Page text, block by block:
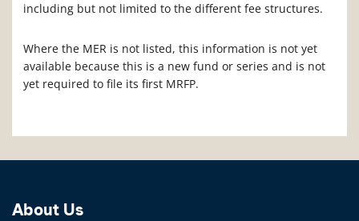
including but not limited to the different fee structures.
Where the MER is not listed, this information is not yet
available because this is a new fund or series and is not
yet required to file its first MRFP.
About Us